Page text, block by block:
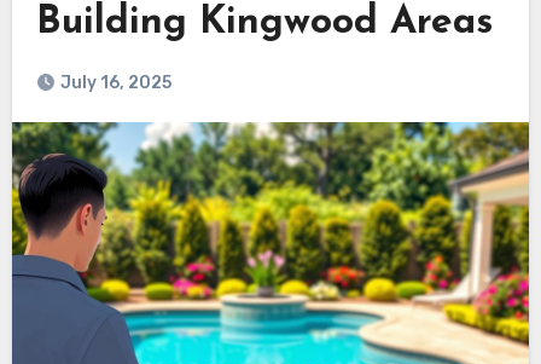
Building Kingwood Areas
July 16, 2025